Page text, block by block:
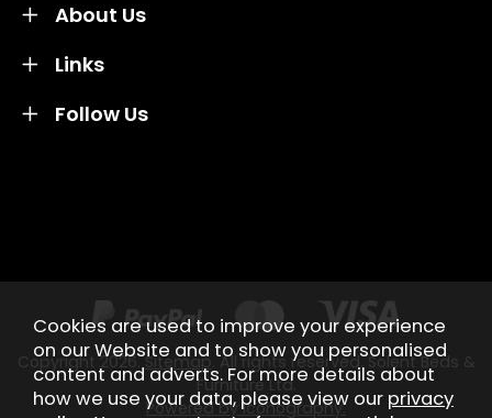
About Us
Links
Follow Us
Copyright 2026.Sitemap . All rights reserved. Solent Beds &
Furniture Ltd.
Powered by Iconography.
Cookies are used to improve your experience
on our Website and to show you personalised
content and adverts. For more details about
how we use your data, please view our privacy